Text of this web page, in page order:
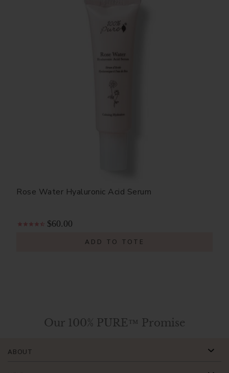
Rose Water Hyaluronic Acid Serum
$60.00
ADD TO TOTE
Our 100% PURE™ Promise
ABOUT